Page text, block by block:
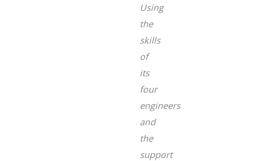
Using
the
skills
of
its
four
engineers
and
the
support